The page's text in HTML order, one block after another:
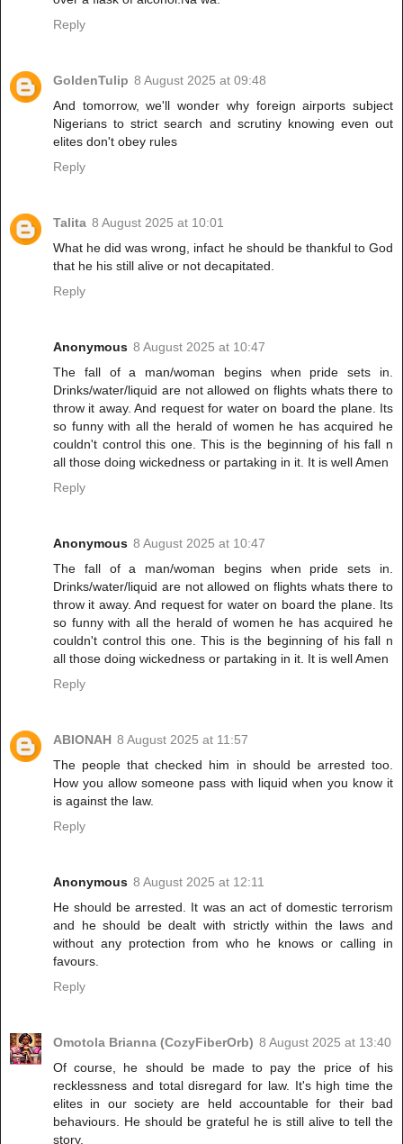
Reply
GoldenTulip 8 August 2025 at 09:48
And tomorrow, we'll wonder why foreign airports subject
Nigerians to strict search and scrutiny knowing even out
elites don't obey rules
Reply
Talita 8 August 2025 at 10:01
What he did was wrong, infact he should be thankful to God
that he his still alive or not decapitated.
Reply
Anonymous 8 August 2025 at 10:47
The fall of a man/woman begins when pride sets in.
Drinks/water/liquid are not allowed on flights whats there to
throw it away. And request for water on board the plane. Its
so funny with all the herald of women he has acquired he
couldn't control this one. This is the beginning of his fall n
all those doing wickedness or partaking in it. It is well Amen
Reply
Anonymous 8 August 2025 at 10:47
The fall of a man/woman begins when pride sets in.
Drinks/water/liquid are not allowed on flights whats there to
throw it away. And request for water on board the plane. Its
so funny with all the herald of women he has acquired he
couldn't control this one. This is the beginning of his fall n
all those doing wickedness or partaking in it. It is well Amen
Reply
ABIONAH 8 August 2025 at 11:57
The people that checked him in should be arrested too.
How you allow someone pass with liquid when you know it
is against the law.
Reply
Anonymous 8 August 2025 at 12:11
He should be arrested. It was an act of domestic terrorism
and he should be dealt with strictly within the laws and
without any protection from who he knows or calling in
favours.
Reply
Omotola Brianna (CozyFiberOrb) 8 August 2025 at 13:40
Of course, he should be made to pay the price of his
recklessness and total disregard for law. It's high time the
elites in our society are held accountable for their bad
behaviours. He should be grateful he is still alive to tell the
story.